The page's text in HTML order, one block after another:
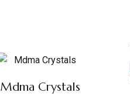
Mdma Crystals